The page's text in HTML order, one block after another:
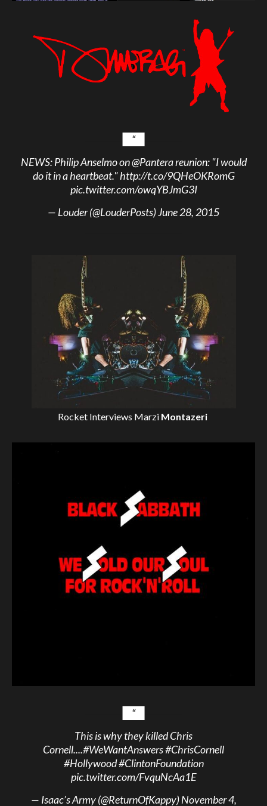
NEWS: Philip Anselmo on@Panterareunion: "I would
do it in a heartbeat."http://t.co/9QHeOKRomG
pic.twitter.com/owqYBJmG3I
— Louder (@LouderPosts)June 28, 2015
Rocket Interviews Marzi Montazeri
This is why they killed Chris
Cornell....#WeWantAnswers#ChrisCornell
#Hollywood#ClintonFoundation
pic.twitter.com/FvquNcAa1E
— Isaac’s Army (@ReturnOfKappy)November 4,